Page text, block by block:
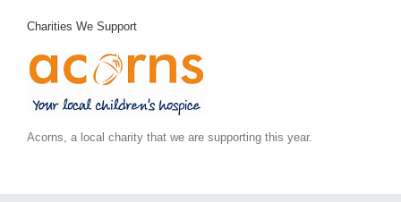
Charities We Support
Acorns, a local charity that we are supporting this year.